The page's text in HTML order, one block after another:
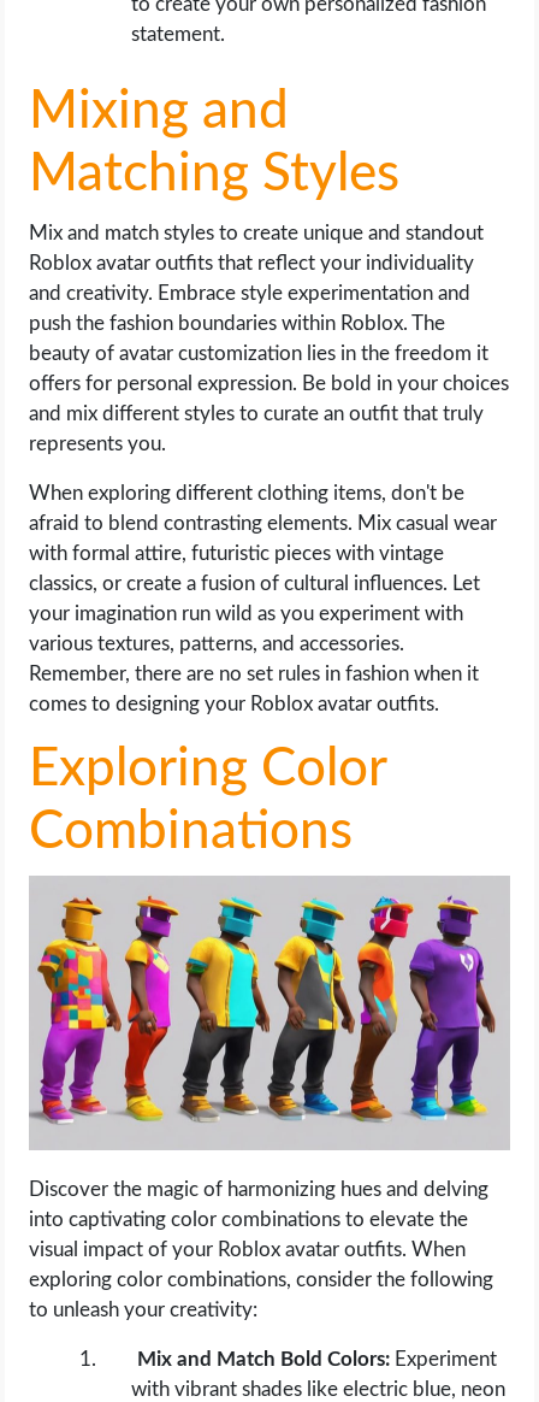
statement.
Mixing and
Matching Styles
Mix and match styles to create unique and standout
Roblox avatar outfits that reflect your individuality
and creativity. Embrace style experimentation and
push the fashion boundaries within Roblox. The
beauty of avatar customization lies in the freedom it
offers for personal expression. Be bold in your choices
and mix different styles to curate an outfit that truly
represents you.
When exploring different clothing items, don't be
afraid to blend contrasting elements. Mix casual wear
with formal attire, futuristic pieces with vintage
classics, or create a fusion of cultural influences. Let
your imagination run wild as you experiment with
various textures, patterns, and accessories.
Remember, there are no set rules in fashion when it
comes to designing your Roblox avatar outfits.
Exploring Color
Combinations
Discover the magic of harmonizing hues and delving
into captivating color combinations to elevate the
visual impact of your Roblox avatar outfits. When
exploring color combinations, consider the following
to unleash your creativity:
Mix and Match Bold Colors: Experiment
with vibrant shades like electric blue, neon